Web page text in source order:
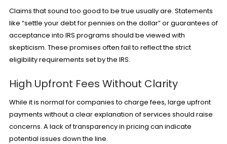
Claims that sound too good to be true usually are. Statements
like “settle your debt for pennies on the dollar” or guarantees of
acceptance into IRS programs should be viewed with
skepticism. These promises often fail to reflect the strict
eligibility requirements set by the IRS.
High Upfront Fees Without Clarity
While it is normal for companies to charge fees, large upfront
payments without a clear explanation of services should raise
concerns. A lack of transparency in pricing can indicate
potential issues down the line.